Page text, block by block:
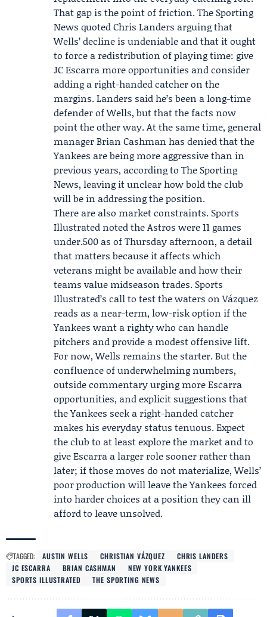
That gap is the point of friction. The Sporting
News quoted Chris Landers arguing that
Wells’ decline is undeniable and that it ought
to force a redistribution of playing time: give
JC Escarramore opportunities and consider
adding a right-handed catcher on the
margins. Landers said he’s been a long-time
defender of Wells, but that the facts now
point the other way. At the same time, general
managerBrian Cashman has denied that the
Yankees are being more aggressive than in
previous years, according to The Sporting
News, leaving it unclear how bold the club
will be in addressing the position.
There are also market constraints. Sports
Illustrated noted the Astros were 11 games
under.500 as of Thursday afternoon, a detail
that matters because it affects which
veterans might be available and how their
teams value midseason trades. Sports
Illustrated’s call to test the waters on Vázquez
reads as a near-term, low-risk option if the
Yankees want a righty who can handle
pitchers and provide a modest offensive lift.
For now, Wells remains the starter. But the
confluence of underwhelming numbers,
outside commentary urging more Escarra
opportunities, and explicit suggestions that
the Yankees seek a right-handed catcher
makes his everyday status tenuous. Expect
the club to at least explore the market and to
give Escarra a larger role sooner rather than
later; if those moves do not materialize, Wells’
poor production will leave the Yankees forced
into harder choices at a position they can ill
afford to leave unsolved.
TAGGED: AUSTIN WELLS CHRISTIAN VÁZQUEZ
CHRIS LANDERS
JC ESCARRA
BRIAN CASHMAN
NEW YORK YANKEES
SPORTS ILLUSTRATED
THE SPORTING NEWS